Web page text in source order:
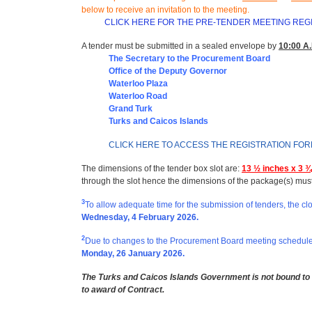
below to receive an invitation to the meeting
CLICK HERE FOR THE PRE-TENDER MEETING
A tender must be submitted in a sealed envelope by 10:00
The Secretary to the Procurement Board
Office of the Deputy Governor
Waterloo Plaza
Waterloo Road
Grand Turk
Turks and Caicos Islands
CLICK HERE TO ACCESS THE REGISTRATION
The dimensions of the tender box slot are: 13 ½ inches x 3
through the slot hence the dimensions of the package(s)
3To allow adequate time for the submission of tenders, the
Wednesday, 4 February 2026.
2Due to changes to the Procurement Board meeting
Monday, 26 January 2026.
The Turks and Caicos Islands Government is not bound
to award of Contract.